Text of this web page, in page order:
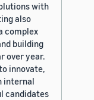
with
also
complex
building
over year.
innovate,
internal
candidates